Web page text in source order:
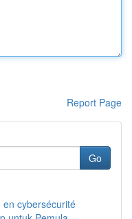
Report Page
Go
en cybersécurité